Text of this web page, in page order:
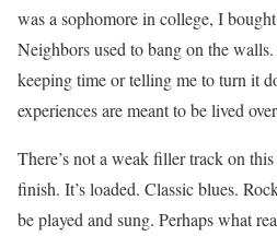
was a sophomore in college, I
Neighbors used to bang on the
keeping time or telling me to turn it
experiences are meant to be lived
There’s not a weak filler track on
finish. It’s loaded. Classic blues.
be played and sung. Perhaps what